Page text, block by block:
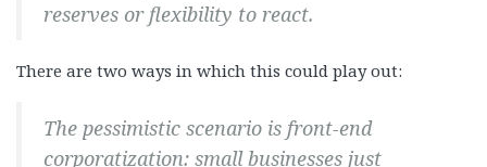
reserves or flexibility to react.
There are two ways in which this could play out:
The pessimistic scenario is front-end
corporatization: small businesses just